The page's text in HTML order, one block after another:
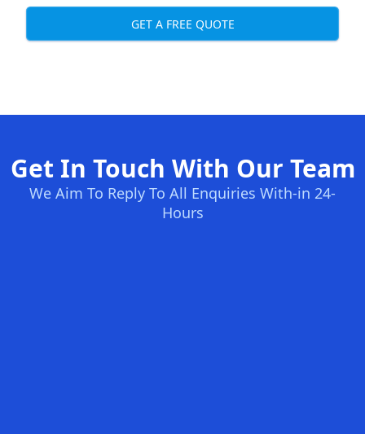
GET A FREE QUOTE
Get In Touch With Our Team
We Aim To Reply To All Enquiries With-in 24-
Hours